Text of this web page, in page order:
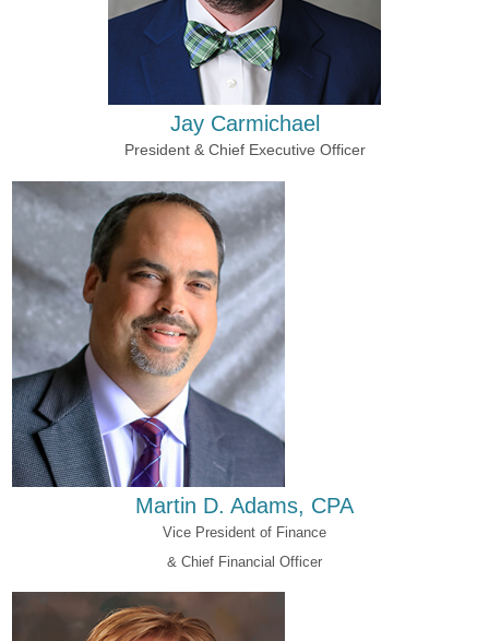
Jay Carmichael
President & Chief Executive Officer
Martin D. Adams, CPA
Vice President of Finance
& Chief Financial Officer